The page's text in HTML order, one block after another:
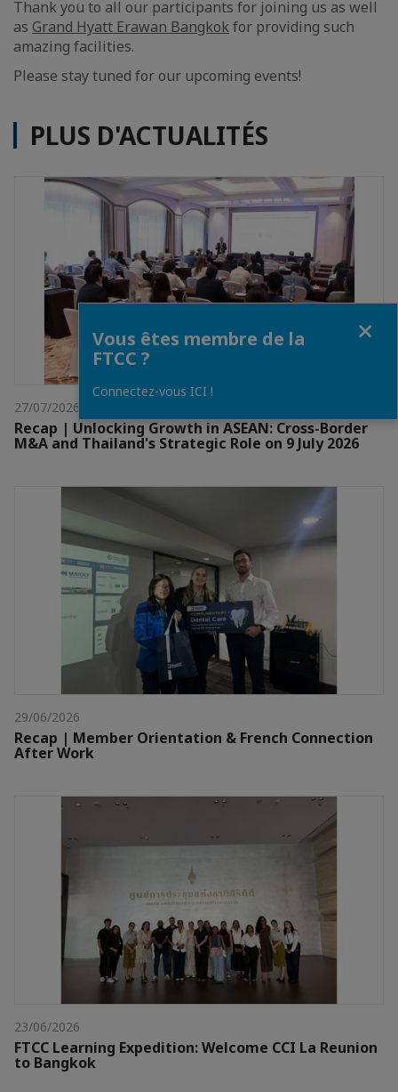
Thank you to all our participants for joining us as well
as Grand Hyatt Erawan Bangkokfor providing such
amazing facilities.
Please stay tuned for our upcoming events!
PLUS D'ACTUALITÉS
27/07/2026
Recap | Unlocking Growth in ASEAN: Cross-Border
M&A and Thailand's Strategic Role on 9 July 2026
29/06/2026
Recap | Member Orientation & French Connection
After Work
23/06/2026
FTCC Learning Expedition: Welcome CCI La Reunion
to Bangkok
Vous êtes membre de la
FTCC ?
Connectez-vous ICI !